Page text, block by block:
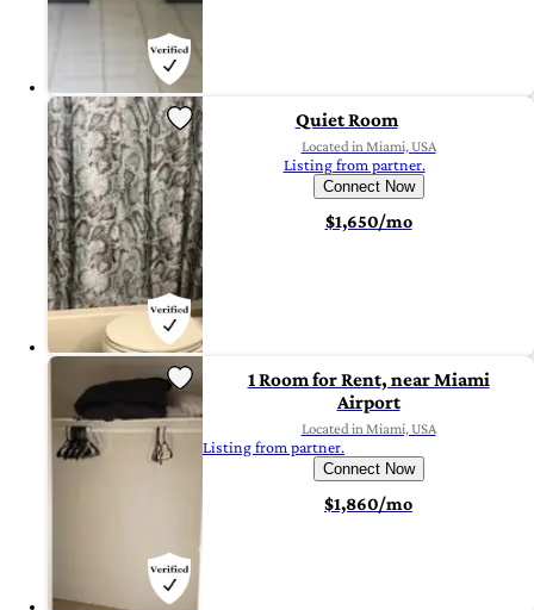
Quiet Room
Located in Miami, USA
Listing from partner.
Connect Now
$1,650/mo
1 Room for Rent, near Miami
Airport
Located in Miami, USA
Listing from partner.
Connect Now
$1,860/mo